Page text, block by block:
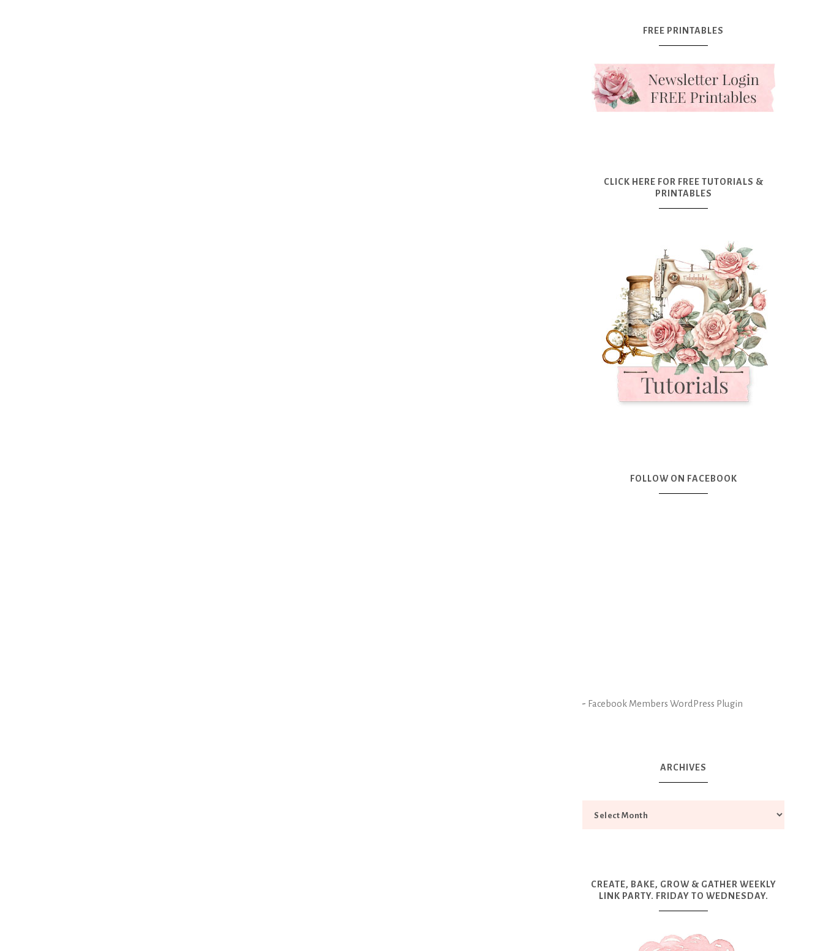
FREE PRINTABLES
CLICK HERE FOR FREE TUTORIALS &
PRINTABLES
FOLLOW ON FACEBOOK
- Facebook Members WordPress Plugin
ARCHIVES
CREATE, BAKE, GROW & GATHER WEEKLY
LINK PARTY. FRIDAY TO WEDNESDAY.